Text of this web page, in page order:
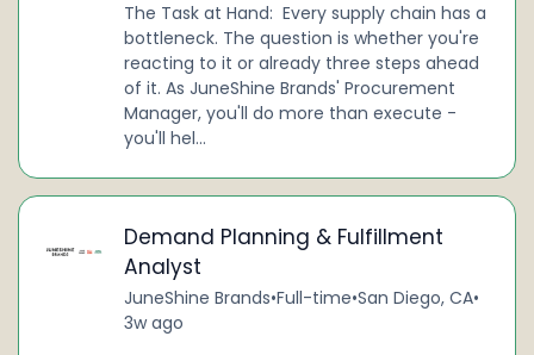
The Task at Hand: Every supply chain has a
bottleneck. The question is whether you're
reacting to it or already three steps ahead
of it. As JuneShine Brands' Procurement
Manager, you'll do more than execute -
you'll hel...
Demand Planning & Fulfillment
Analyst
JuneShine Brands•Full-time•San Diego, CA•
3w ago